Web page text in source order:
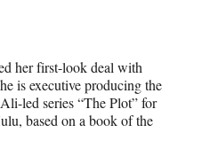
her first-look deal with
is executive producing the
led series “The Plot” for
based on a book of the